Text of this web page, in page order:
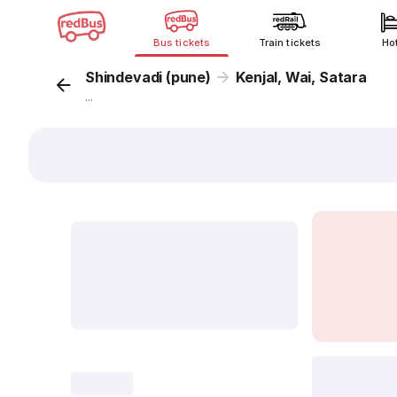
Bus tickets Train tickets
Shindevadi (pune) Kenjal, Wai, Satara
...